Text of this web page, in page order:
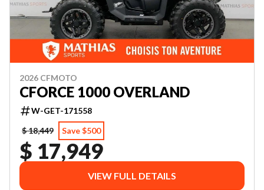
2026 CFMOTO
CFORCE 1000 OVERLAND
W-GET-171558
$ 18,449
Save $500
$ 17,949
VIEW FULL DETAILS